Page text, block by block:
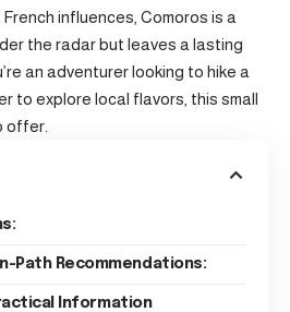
influences, Comoros is a
the radar but leaves a lasting
an adventurer looking to hike a
to explore local flavors, this small
offer.
Path Recommendations:
Information